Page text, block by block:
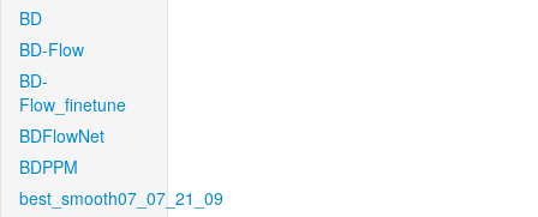
BD
BD-Flow
BD-
Flow_finetune
BDFlowNet
BDPPM
best_smooth07_07_21_09